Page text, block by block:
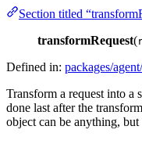
Section titled
transformRequest(
Defined in: packages/
Transform a request into a
done last after the
object can be anything,